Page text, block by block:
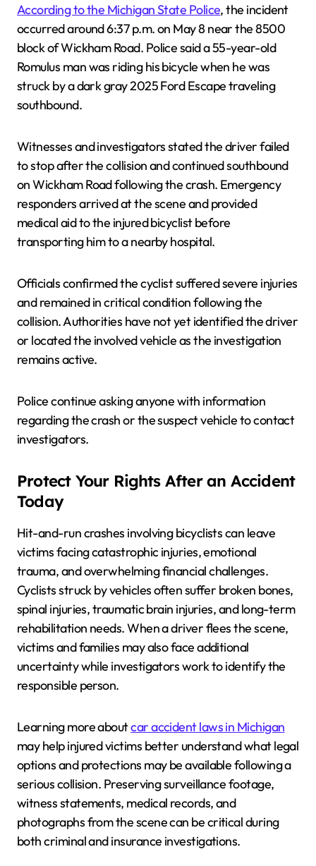
According to the Michigan State Police, the incident
occurred around 6:37 p.m. on May 8 near the 8500
block of Wickham Road. Police said a 55-year-old
Romulus man was riding his bicycle when he was
struck by a dark gray 2025 Ford Escape traveling
southbound.
Witnesses and investigators stated the driver failed
to stop after the collision and continued southbound
on Wickham Road following the crash. Emergency
responders arrived at the scene and provided
medical aid to the injured bicyclist before
transporting him to a nearby hospital.
Officials confirmed the cyclist suffered severe injuries
and remained in critical condition following the
collision. Authorities have not yet identified the driver
or located the involved vehicle as the investigation
remains active.
Police continue asking anyone with information
regarding the crash or the suspect vehicle to contact
investigators.
Protect Your Rights After an Accident
Today
Hit-and-run crashes involving bicyclists can leave
victims facing catastrophic injuries, emotional
trauma, and overwhelming financial challenges.
Cyclists struck by vehicles often suffer broken bones,
spinal injuries, traumatic brain injuries, and long-term
rehabilitation needs. When a driver flees the scene,
victims and families may also face additional
uncertainty while investigators work to identify the
responsible person.
Learning more aboutcar accident laws in Michigan
may help injured victims better understand what legal
options and protections may be available following a
serious collision. Preserving surveillance footage,
witness statements, medical records, and
photographs from the scene can be critical during
both criminal and insurance investigations.